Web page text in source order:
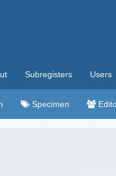
Subregisters Users
Specimen